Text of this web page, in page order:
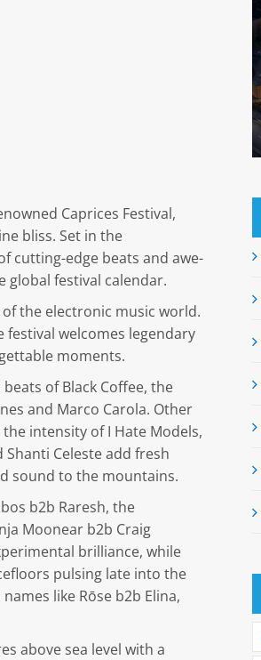
Caprices Festival,
bliss. Set in the
cutting-edge beats and awe-
global festival calendar.
the electronic music world.
festival welcomes legendary
moments.
of Black Coffee, the
and Marco Carola. Other
intensity of I Hate Models,
Celeste add fresh
sound to the mountains.
b2b Raresh, the
Moonear b2b Craig
brilliance, while
pulsing late into the
like Rōse b2b Elina,
above sea level with a